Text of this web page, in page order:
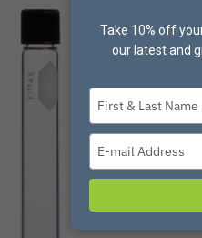
Take 10% off
our latest and